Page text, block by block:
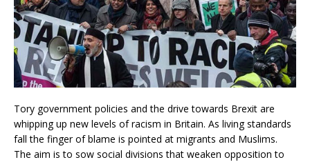
Tory government policies and the drive towards Brexit are
whipping up new levels of racism in Britain. As living standards
fall the finger of blame is pointed at migrants and Muslims.
The aim is to sow social divisions that weaken opposition to